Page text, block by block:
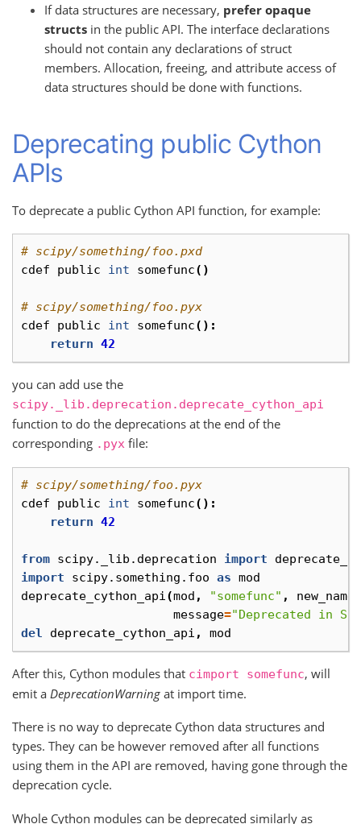
If data structures are necessary, prefer opaque
structs in the public API. The interface declarations
should not contain any declarations of struct
members. Allocation, freeing, and attribute access of
data structures should be done with functions.
Deprecating public Cython
APIs
To deprecate a public Cython API function, for example:
# scipy/something/foo.pxd
cdef
public int somefunc()
# scipy/something/foo.pyx
cdef
public int somefunc():
return 42
you can add use the
scipy._lib.deprecation.deprecate_cython_api
function to do the deprecations at the end of the
corresponding .pyx file:
# scipy/something/foo.pyx
cdef
public int somefunc():
return 42
from scipy._lib.deprecation import
import
scipy.something.foo as mod
deprecate_cython_api(mod , "somefunc" , new_name
message="Deprecated in
del
deprecate_cython_api , mod
After this, Cython modules that cimport somefunc, will
emit a DeprecationWarning at import time.
There is no way to deprecate Cython data structures and
types. They can be however removed after all functions
using them in the API are removed, having gone through the
deprecation cycle.
Whole Cython modules can be deprecated similarly as